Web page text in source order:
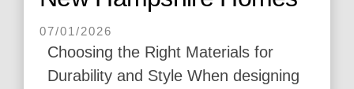
07/01/2026
Choosing the Right Materials for
Durability and Style When designing